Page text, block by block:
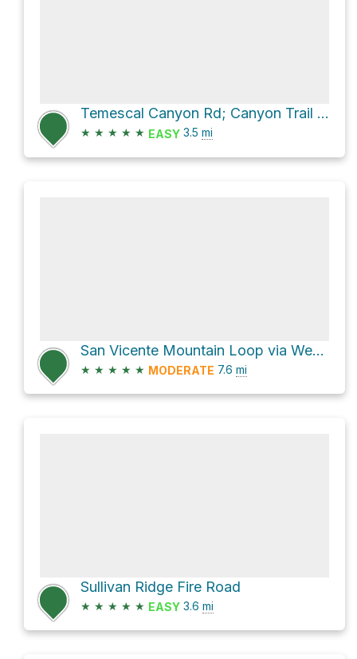
Temescal Canyon Rd; Canyon Trail Loop
★ ★ ★ ★ ★ EASY 3.5 mi
San Vicente Mountain Loop via West Mandeville Fire Road
★ ★ ★ ★ ★ MODERATE 7.6 mi
Sullivan Ridge Fire Road
★ ★ ★ ★ ★ EASY 3.6 mi